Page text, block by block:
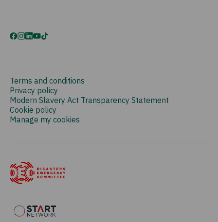
Terms and conditions
Privacy policy
Modern Slavery Act Transparency Statement
Cookie policy
Manage my cookies